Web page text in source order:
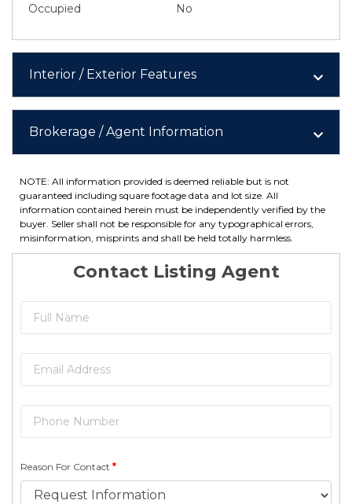
Occupied
No
Interior / Exterior Features
Brokerage / Agent Information
NOTE: All information provided is deemed reliable but is not
guaranteed including square footage data and lot size. All
information contained herein must be independently verified by the
buyer. Seller shall not be responsible for any typographical errors,
misinformation, misprints and shall be held totally harmless.
Contact Listing Agent
Reason For Contact *